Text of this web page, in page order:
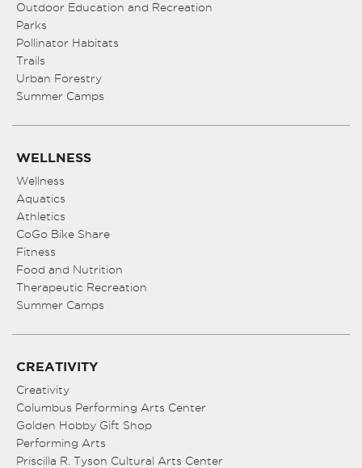
Outdoor Education and Recreation
Parks
Pollinator Habitats
Trails
Urban Forestry
Summer Camps
WELLNESS
Wellness
Aquatics
Athletics
CoGo Bike Share
Fitness
Food and Nutrition
Therapeutic Recreation
Summer Camps
CREATIVITY
Creativity
Columbus Performing Arts Center
Golden Hobby Gift Shop
Performing Arts
Priscilla R. Tyson Cultural Arts Center